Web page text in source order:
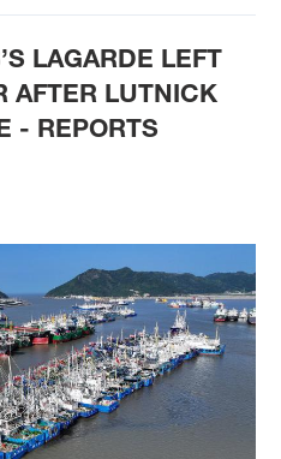
LAGARDE LEFT
AFTER LUTNICK
- REPORTS